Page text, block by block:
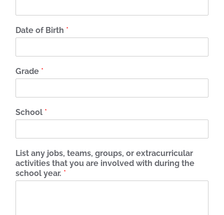
Date of Birth *
Grade *
School *
List any jobs, teams, groups, or extracurricular
activities that you are involved with during the
school year. *